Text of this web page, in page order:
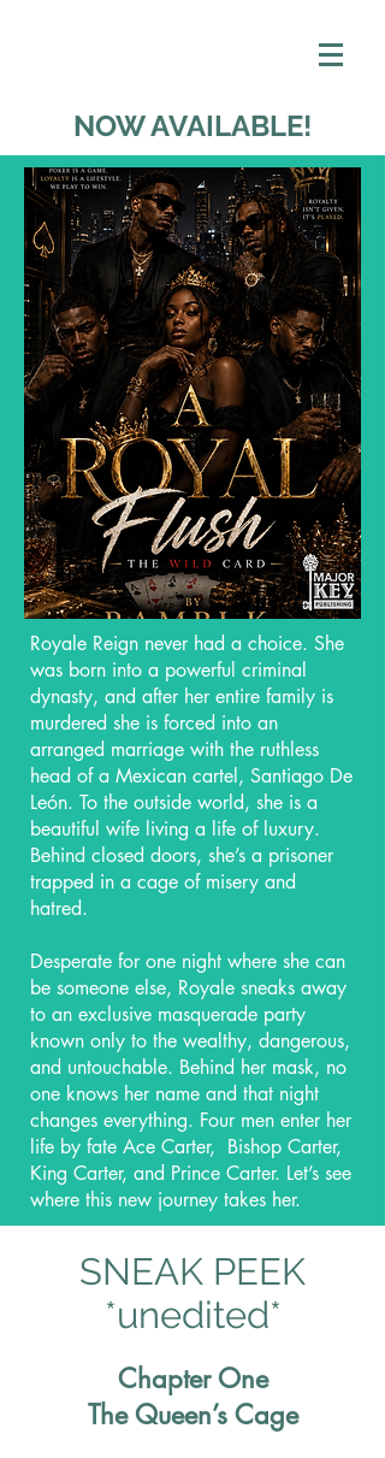
NOW AVAILABLE!
Royale Reign never had a choice. She
was born into a powerful criminal
dynasty, and after her entire family is
murdered she is forced into an
arranged marriage with the ruthless
head of a Mexican cartel, Santiago De
León. To the outside world, she is a
beautiful wife living a life of luxury.
Behind closed doors, she’s a prisoner
trapped in a cage of misery and
hatred.
Desperate for one night where she can
be someone else, Royale sneaks away
to an exclusive masquerade party
known only to the wealthy, dangerous,
and untouchable. Behind her mask, no
one knows her name and that night
changes everything. Four men enter her
life by fate Ace Carter, Bishop Carter,
King Carter, and Prince Carter. Let’s see
where this new journey takes her.
SNEAK PEEK
*unedited*
Chapter One
The Queen’s Cage